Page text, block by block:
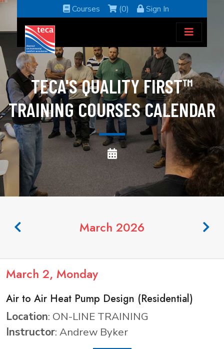
Courses (0) Sign In
TECA'S QUALITY FIRST™
TRAINING COURSES CALENDAR
March 2026
March 2, Monday
Air to Air Heat Pump Design (Residential)
Location: ON-LINE TRAINING
Instructor: Andrew Byker